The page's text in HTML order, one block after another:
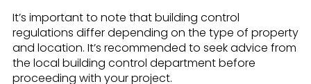
It’s important to note that building control
regulations differ depending on the type of property
and location. It’s recommended to seek advice from
the local building control department before
proceeding with your project.